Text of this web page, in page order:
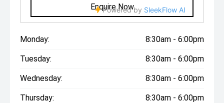
Monday: 8:30am - 6:00pm
Tuesday: 8:30am - 6:00pm
Wednesday: 8:30am - 6:00pm
Thursday: 8:30am - 6:00pm